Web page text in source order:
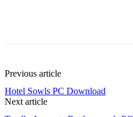
Previous article
Hotel Sowls PC Download
Next article